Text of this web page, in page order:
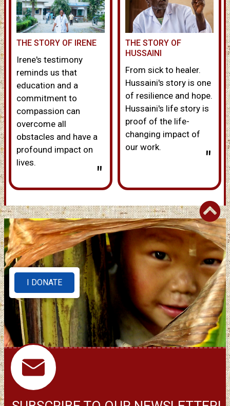
THE STORY OF IRENE
Irene's testimony
reminds us that
education and a
commitment to
compassion can
overcome all
obstacles and have a
profound impact on
lives.
"
THE STORY OF
HUSSAINI
From sick to healer.
Hussaini's story is one
of resilience and hope.
Hussaini's life story is
proof of the life-
changing impact of
our work.
"
I DONATE